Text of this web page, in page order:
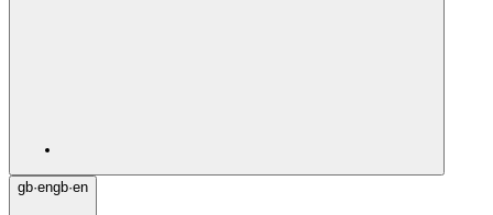
gb·engb·en